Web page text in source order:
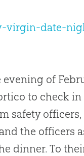
virgin-date-
of
to check in
safety
the officers
dinner. To